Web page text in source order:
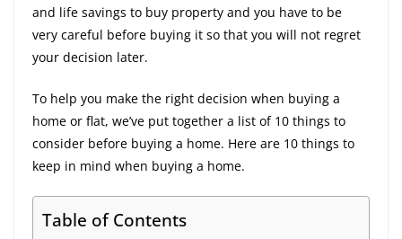
and life savings to buy property and you have to be
very careful before buying it so that you will not regret
your decision later.
To help you make the right decision when buying a
home or flat, we’ve put together a list of 10 things to
consider before buying a home. Here are 10 things to
keep in mind when buying a home.
Table of Contents